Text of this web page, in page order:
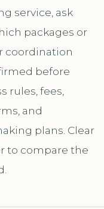
service, ask
packages or
coordination
before
rules, fees,
and
plans. Clear
to compare the